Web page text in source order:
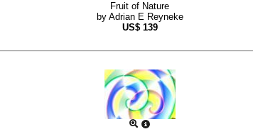
Fruit of Nature
by Adrian E Reyneke
US$ 139